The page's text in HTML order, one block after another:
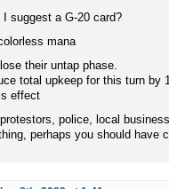
suggest a G-20 card?
mana
their untap phase.
total upkeep for this turn by
effect
police, local
perhaps you should have